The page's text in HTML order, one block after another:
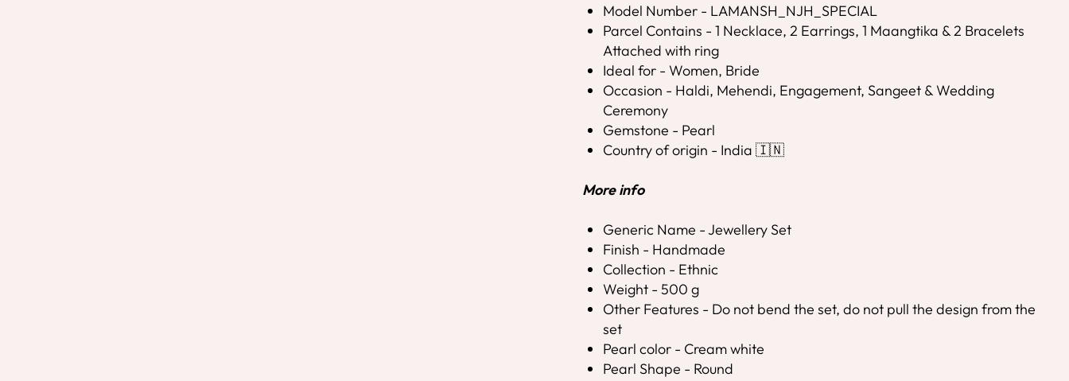
Model Number - LAMANSH_NJH_SPECIAL
Parcel Contains - 1 Necklace, 2 Earrings, 1 Maangtika & 2 Bracelets
Attached with ring
Ideal for - Women, Bride
Occasion - Haldi, Mehendi, Engagement, Sangeet & Wedding
Ceremony
Gemstone - Pearl
Country of origin - India 🇮🇳
More info
Generic Name - Jewellery Set
Finish - Handmade
Collection - Ethnic
Weight - 500 g
Other Features - Do not bend the set, do not pull the design from the
set
Pearl color - Cream white
Pearl Shape - Round